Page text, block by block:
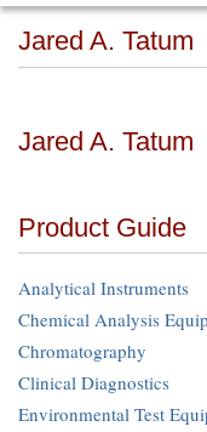
Jared A. Tatum
Jared A. Tatum
Product Guide
Analytical Instruments
Chemical Analysis
Chromatography
Clinical Diagnostics
Environmental Test